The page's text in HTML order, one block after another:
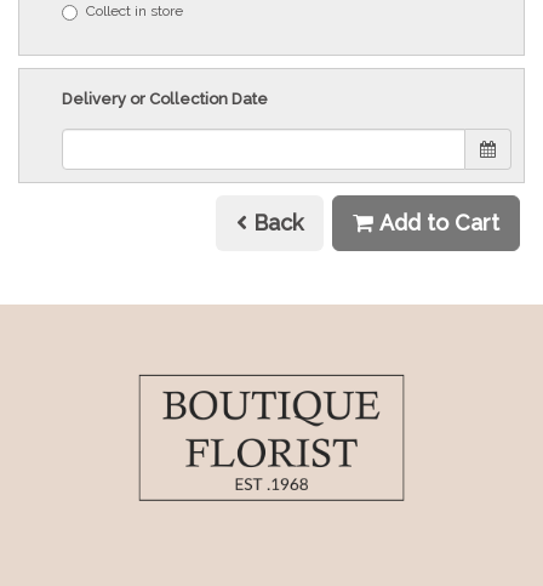
Collect in store
Delivery or Collection Date
Back Add to Cart